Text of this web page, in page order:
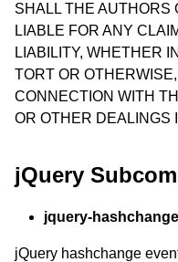
SHALL THE AUTHORS
LIABLE FOR ANY
LIABILITY, WHETHER
TORT OR
CONNECTION WITH
OR OTHER DEALINGS
jQuery
jquery-
jQuery hashchange